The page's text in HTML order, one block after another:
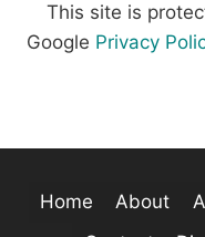
This site is
Google Privacy
Home About